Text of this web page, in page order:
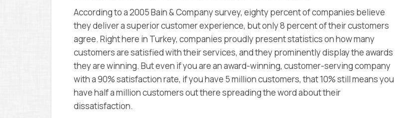
According to a 2005 Bain & Company survey, eighty percent of companies believe
they deliver a superior customer experience, but only 8 percent of their customers
agree. Right here in Turkey, companies proudly present statistics on how many
customers are satisfied with their services, and they prominently display the awards
they are winning. But even if you are an award-winning, customer-serving company
with a 90% satisfaction rate, if you have 5 million customers, that 10% still means you
have half a million customers out there spreading the word about their
dissatisfaction.